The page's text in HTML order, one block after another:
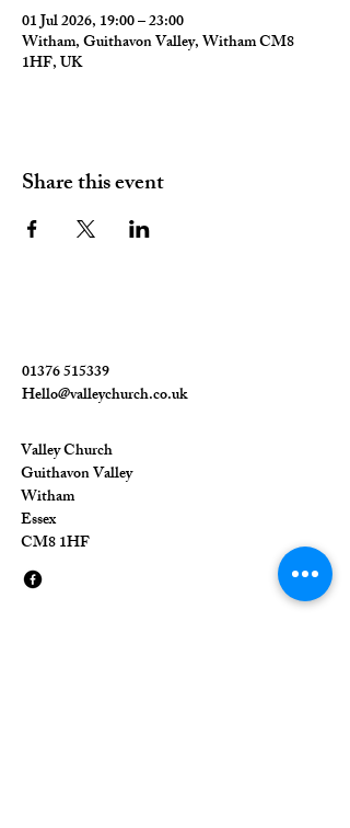
01 Jul 2026, 19:00 – 23:00
Witham, Guithavon Valley, Witham CM8
1HF, UK
Share this event
01376 515339
Hello@valleychurch.co.uk
Valley Church
Guithavon Valley
Witham
Essex
CM8 1HF